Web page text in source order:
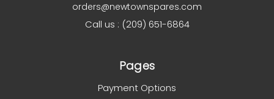
orders@newtownspares.com
Call us : (209) 651-6864
Pages
Payment Options